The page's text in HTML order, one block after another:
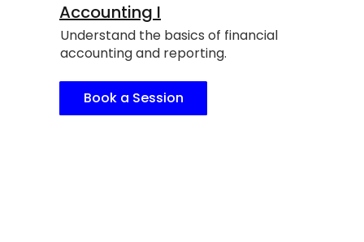
Accounting I
Understand the basics of financial
accounting and reporting.
Book a Session